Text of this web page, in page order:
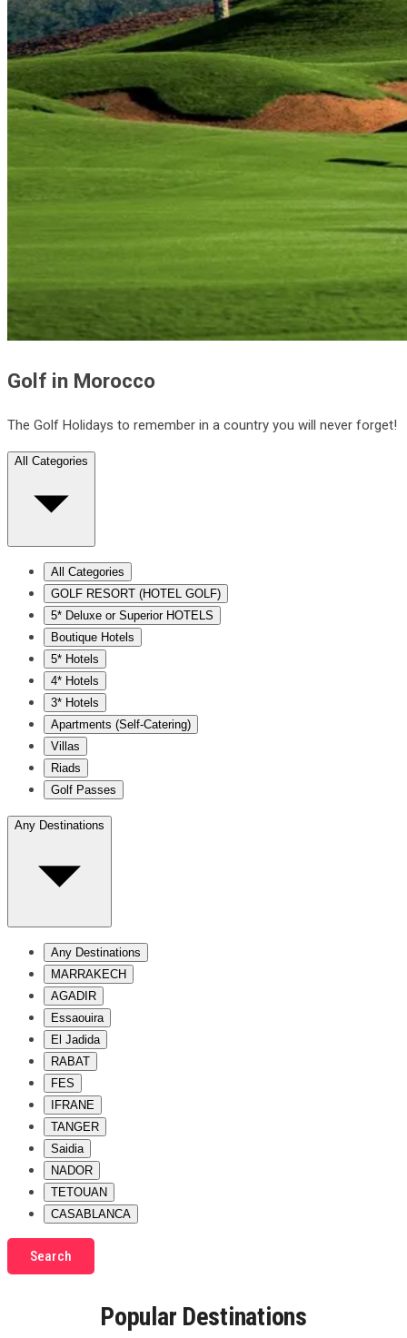
Golf in Morocco
The Golf Holidays to remember in a country you will never forget!
All Categories
All Categories
GOLF RESORT (HOTEL GOLF)
5* Deluxe or Superior HOTELS
Boutique Hotels
5* Hotels
4* Hotels
3* Hotels
Apartments (Self-Catering)
Villas
Riads
Golf Passes
Any Destinations
Any Destinations
MARRAKECH
AGADIR
Essaouira
El Jadida
RABAT
FES
IFRANE
TANGER
Saidia
NADOR
TETOUAN
CASABLANCA
Search
Popular Destinations